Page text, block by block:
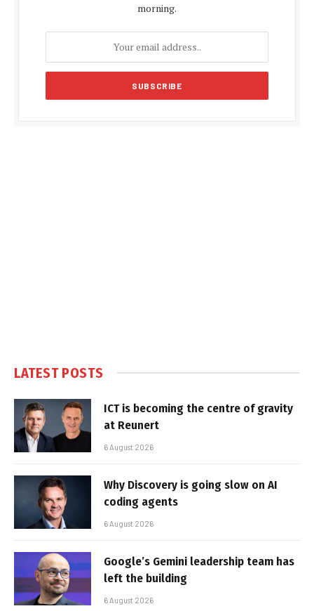
morning.
LATEST POSTS
ICT is becoming the centre of gravity
at Reunert
6 August 2026
Why Discovery is going slow on AI
coding agents
6 August 2026
Google’s Gemini leadership team has
left the building
6 August 2026